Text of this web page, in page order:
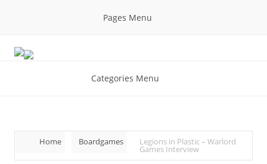
Pages Menu
Categories Menu
Home Boardgames Legions in Plastic – Warlord
Games Interview